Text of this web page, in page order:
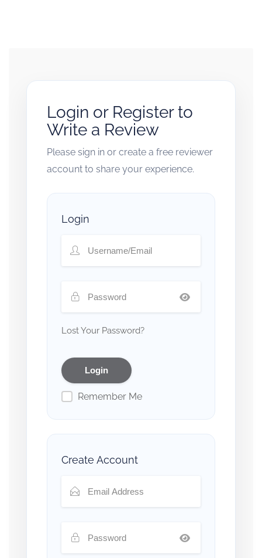
Login or Register to
Write a Review
Please sign in or create a free reviewer
account to share your experience.
Login
Lost Your Password?
Remember Me
Create Account